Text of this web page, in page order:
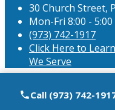
30 Church Street,
Mon-Fri 8:00 - 5:00
(973) 742-1917
Click Here to
We Serve
Call (973) 742-